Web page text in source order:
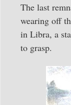
The last
wearing off
in Libra, a
to grasp.